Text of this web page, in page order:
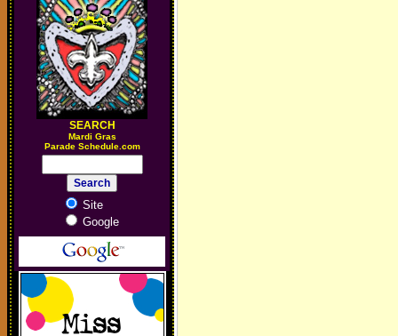
SEARCH
Mardi Gras
Parade Schedule.com
Site
Google